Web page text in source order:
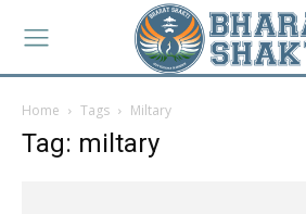
Home Tags Miltary
Tag: miltary